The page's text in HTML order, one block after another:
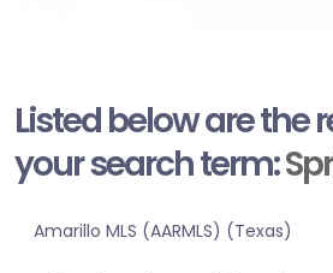
Listed below are the
your search term:
Amarillo MLS (AARMLS) (Texas)